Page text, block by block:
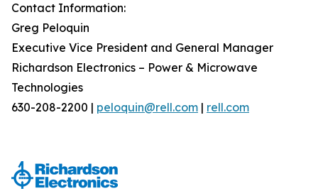
Contact Information:
Greg Peloquin
Executive Vice President and General Manager
Richardson Electronics – Power & Microwave
Technologies
630-208-2200 | peloquin@rell.com | rell.com